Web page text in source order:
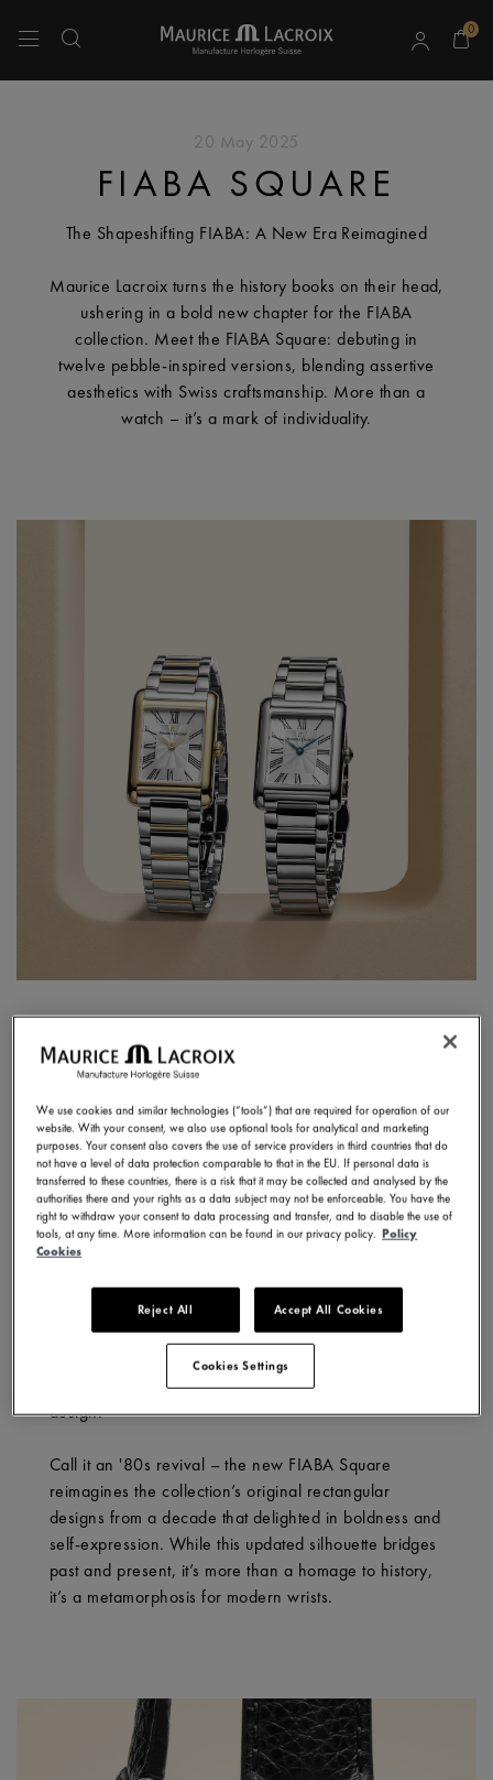
0
20 May 2025
FIABA SQUARE
The Shapeshifting FIABA: A New Era Reimagined
Maurice Lacroix turns the history books on their head,
ushering in a bold new chapter for the FIABA
collection. Meet the FIABA Square: debuting in
twelve pebble-inspired versions, blending assertive
aesthetics with Swiss craftsmanship. More than a
watch – it’s a mark of individuality.
What’s in a name? For Maurice Lacroix’s FIABA, it’s a
nod to transformation – a collection rooted in history,
Italian, FIABA embodies imagination and progress: an
object that pushes the boundaries of creativity while
echoing the wonder of childhood stories that first
shape our view of the world.
And though we may outgrow those early fables, their
with the new FIABA Square – a reimagining of the
past, where classic style meets a modern edge.
Designed for today’s trendsetters, it blends art, beauty
and heritage with comfort, versatility, and sharp
design.
Call it an '80s revival – the new FIABA Square
reimagines the collection’s original rectangular
designs from a decade that delighted in boldness and
self-expression. While this updated silhouette bridges
past and present, it’s more than a homage to history,
it’s a metamorphosis for modern wrists.
We use cookies and similar technologies (“tools”) that are required for operation of our
website. With your consent, we also use optional tools for analytical and marketing
purposes. Your consent also covers the use of service providers in third countries that do
not have a level of data protection comparable to that in the EU. If personal data is
transferred to these countries, there is a risk that it may be collected and analysed by the
authorities there and your rights as a data subject may not be enforceable. You have the
right to withdraw your consent to data processing and transfer, and to disable the use of
tools, at any time. More information can be found in our privacy policy. Policy
Cookies
Reject All Accept All Cookies
Cookies Settings